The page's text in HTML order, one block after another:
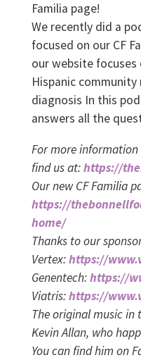
Familia page!
We recently did a
focused on our CF
our website
Hispanic
diagnosis In this
answers all the
For more information
find us at:https://
Our new CF Familia
https://
home/
Thanks to our
Vertex:https://
Genentech:https://
Viatris:https://
The original music in
Kevin Allan, who
You can find him on